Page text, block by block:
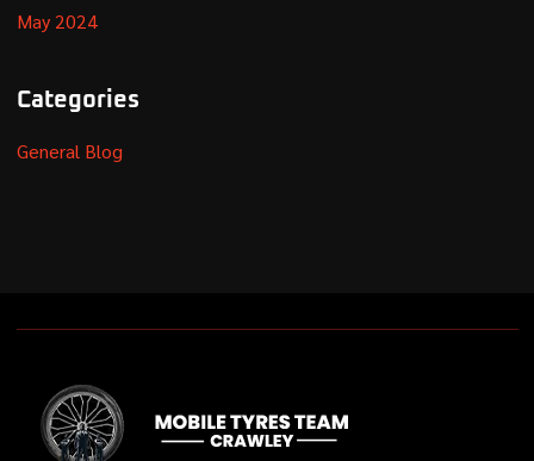
May 2024
Categories
General Blog